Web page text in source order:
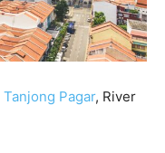
Tanjong Pagar, River